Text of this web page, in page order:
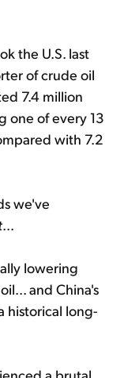
the U.S. last
of crude oil
7.4 million
one of every 13
with 7.2
we've
...
lowering
and China's
historical long-